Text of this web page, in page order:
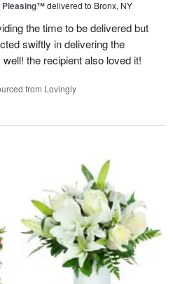
Pleasing™delivered to Bronx, NY
the time to be delivered but
swiftly in delivering the
the recipient also loved it!
from Lovingly